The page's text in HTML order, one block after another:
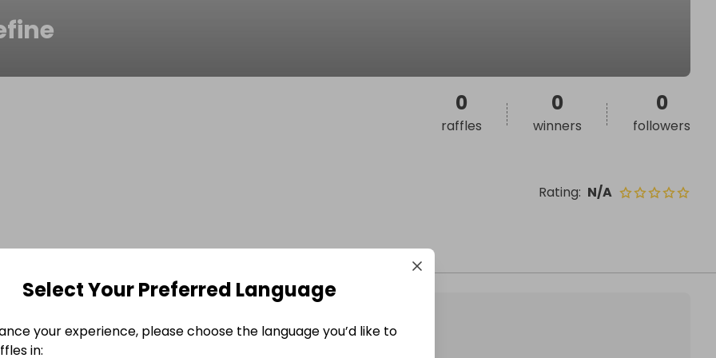
Rating: N/A
0
raffles
0
winners
0
followers
Select Your Preferred Language
your experience, please choose the language you’d like to
in: